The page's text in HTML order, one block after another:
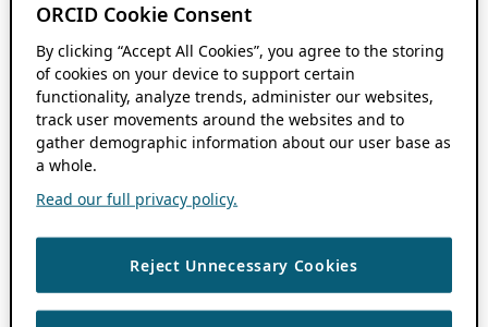
ORCID Cookie Consent
By clicking “Accept All Cookies”, you agree to the storing
of cookies on your device to support certain
functionality, analyze trends, administer our websites,
track user movements around the websites and to
gather demographic information about our user base as
a whole.
Read our full privacy policy.
Reject Unnecessary Cookies